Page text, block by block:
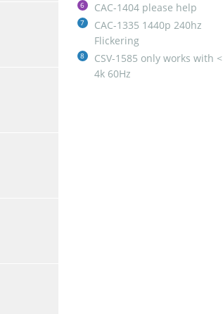
6 CAC-1404 please help
7
CAC-1335 1440p 240hz
Flickering
8
CSV-1585 only works with <
4k 60Hz